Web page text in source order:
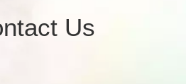
Us